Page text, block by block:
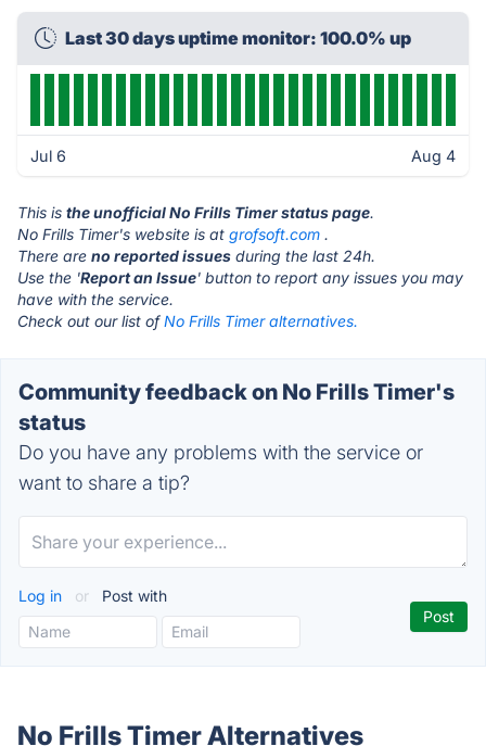
Last 30 days uptime monitor: 100.0% up
Jul 6 Aug 4
This is the unofficial No Frills Timer status page.
No Frills Timer's website is at grofsoft.com .
There are no reported issues during the last 24h.
Use the 'Report an Issue' button to report any issues you may
have with the service.
Check out our list ofNo Frills Timer alternatives.
Community feedback on No Frills Timer's
status
Do you have any problems with the service or
want to share a tip?
Log in or Post with
No Frills Timer Alternatives